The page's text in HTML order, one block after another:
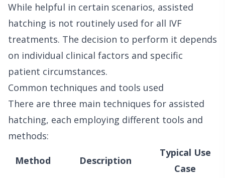
While helpful in certain scenarios, assisted
hatching is not routinely used for all IVF
treatments. The decision to perform it depends
on individual clinical factors and specific
patient circumstances.
Common techniques and tools used
There are three main techniques for assisted
hatching, each employing different tools and
methods:
Method Description
Typical Use
Case